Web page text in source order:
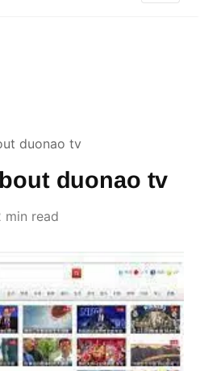
duonao tv
duonao tv
min read